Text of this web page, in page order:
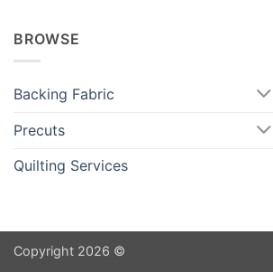
BROWSE
Backing Fabric
Precuts
Quilting Services
Copyright 2026 ©